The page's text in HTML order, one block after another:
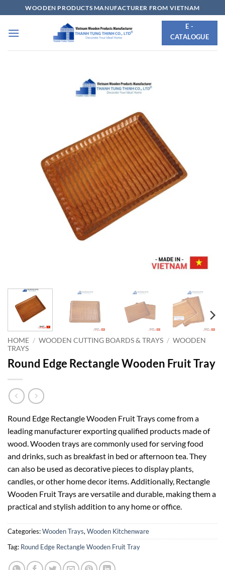
to
content
WOODEN PRODUCTS MANUFACTURER FROM VIETNAM
E -
CATALOGUE
HOME / WOODEN CUTTING BOARDS & TRAYS / WOODEN
TRAYS
Round Edge Rectangle Wooden Fruit Tray
Round Edge Rectangle Wooden Fruit Trays come from a
leading manufacturer exporting qualified products made of
wood. Wooden trays are commonly used for serving food
and drinks, such as breakfast in bed or afternoon tea. They
can also be used as decorative pieces to display plants,
candles, or other home decor items. Additionally, Rectangle
Wooden Fruit Trays are versatile and durable, making them a
practical and stylish addition to any home or office.
Categories:Wooden Trays, Wooden Kitchenware
Tag: Round Edge Rectangle Wooden Fruit Tray